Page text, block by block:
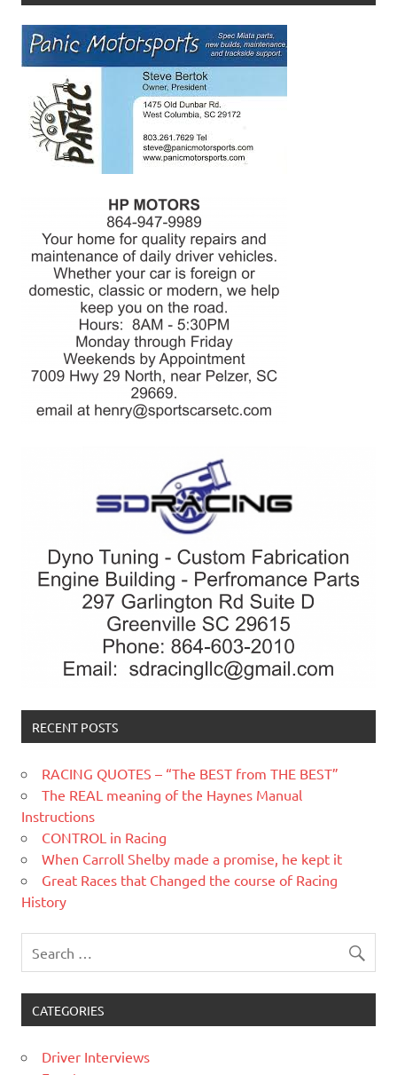
RECENT POSTS
RACING QUOTES – “The BEST from THE BEST”
The REAL meaning of the Haynes Manual
Instructions
CONTROL in Racing
When Carroll Shelby made a promise, he kept it
Great Races that Changed the course of Racing
History
CATEGORIES
Driver Interviews